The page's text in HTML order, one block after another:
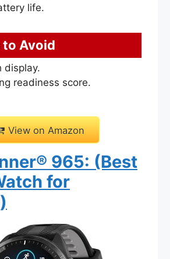
life.
to Avoid
display.
readiness score.
View on Amazon
965: (Best
for